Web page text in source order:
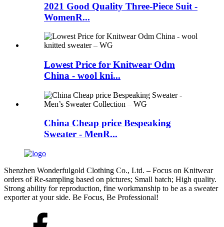
2021 Good Quality Three-Piece Suit -
WomenR...
Lowest Price for Knitwear Odm
China - wool kni...
China Cheap price Bespeaking
Sweater - MenR...
Shenzhen Wonderfulgold Clothing Co., Ltd. – Focus on Knitwear
orders of Re-sampling based on pictures; Small batch; High quality.
Strong ability for reproduction, fine workmanship to be as a sweater
exporter at your side. Be Focus, Be Professional!